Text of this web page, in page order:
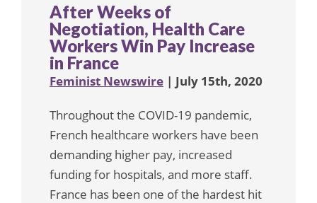
After Weeks of
Negotiation, Health Care
Workers Win Pay Increase
in France
Feminist Newswire | July 15th, 2020
Throughout the COVID-19 pandemic,
French healthcare workers have been
demanding higher pay, increased
funding for hospitals, and more staff.
France has been one of the hardest hit